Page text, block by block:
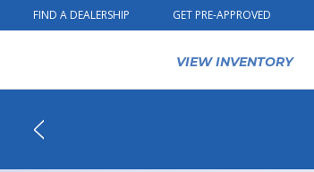
Skip to content
VIEW INVENTORY
FIND A DEALERSHIP GET PRE-APPROVED
Back